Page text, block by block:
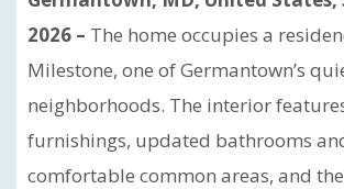
2026 – The home occupies a
Milestone, one of Germantown’s
neighborhoods. The interior
furnishings, updated bathrooms
comfortable common areas, and